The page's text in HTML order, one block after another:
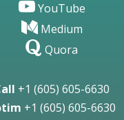
YouTube
Medium
Quora
+1 (605) 605-6630
+1 (605) 605-6630